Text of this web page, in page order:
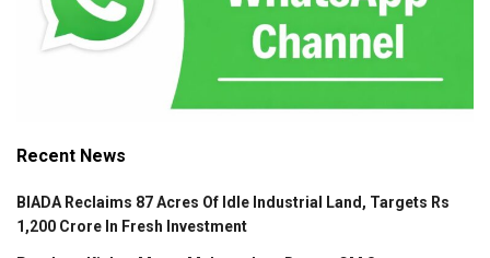
Recent News
BIADA Reclaims 87 Acres Of Idle Industrial Land, Targets Rs
1,200 Crore In Fresh Investment